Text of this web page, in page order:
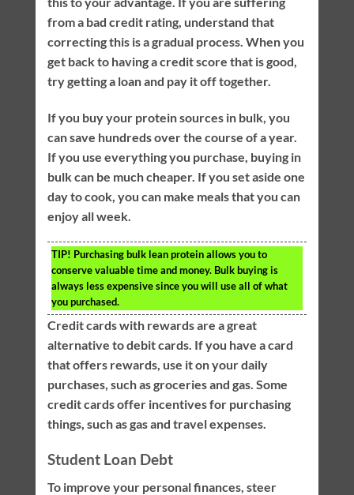
from a bad credit rating, understand that
correcting this is a gradual process. When you
get back to having a credit score that is good,
try getting a loan and pay it off together.
If you buy your protein sources in bulk, you
can save hundreds over the course of a year.
If you use everything you purchase, buying in
bulk can be much cheaper. If you set aside one
day to cook, you can make meals that you can
enjoy all week.
TIP! Purchasing bulk lean protein allows you to
conserve valuable time and money. Bulk buying is
always less expensive since you will use all of what
you purchased.
Credit cards with rewards are a great
alternative to debit cards. If you have a card
that offers rewards, use it on your daily
purchases, such as groceries and gas. Some
credit cards offer incentives for purchasing
things, such as gas and travel expenses.
Student Loan Debt
To improve your personal finances, steer